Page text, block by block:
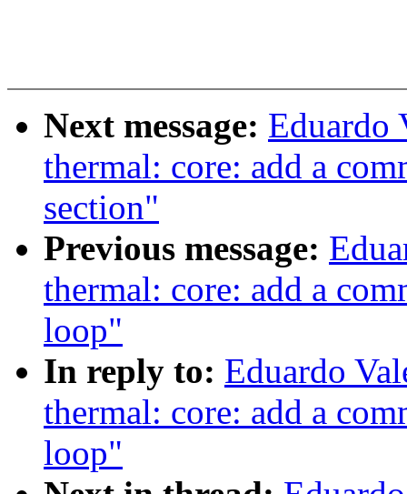
Next message: Eduardo
thermal: core: add a
section"
Previous message:
thermal: core: add a
loop"
In reply to: Eduardo
thermal: core: add a
loop"